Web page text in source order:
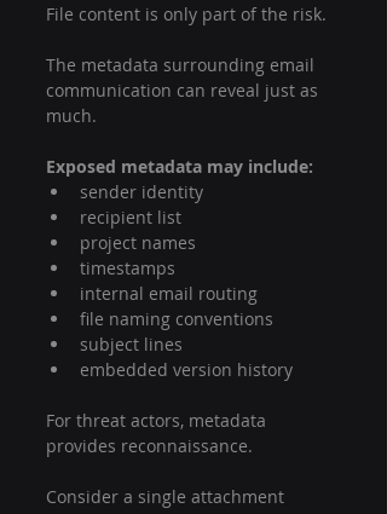
File content is only part of the risk.
The metadata surrounding email
communication can reveal just as
much.
Exposed metadata may include:
sender identity
recipient list
project names
timestamps
internal email routing
file naming conventions
subject lines
embedded version history
For threat actors, metadata
provides reconnaissance.
Consider a single attachment